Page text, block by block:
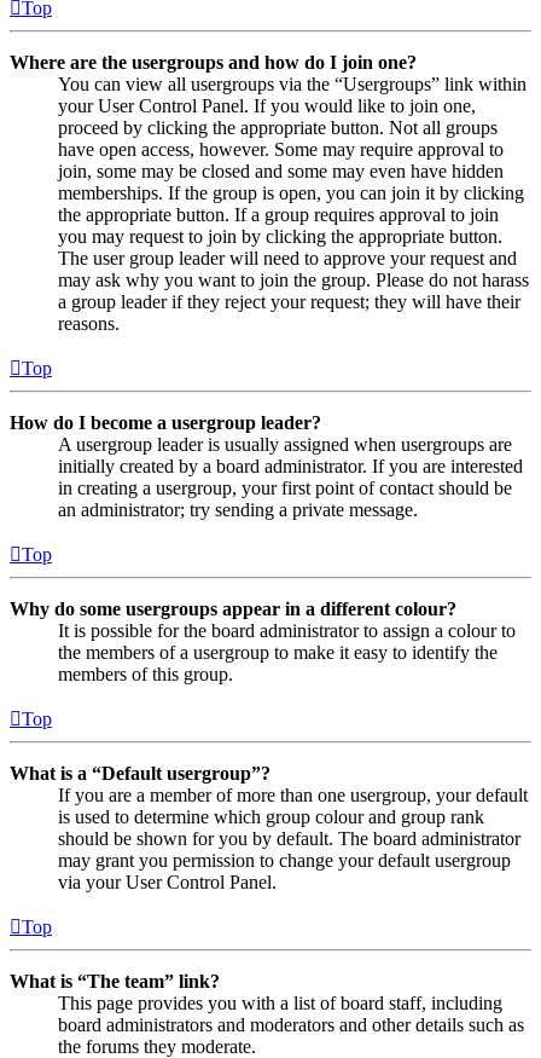
Top
Where are the usergroups and how do I join one?
You can view all usergroups via the “Usergroups” link within
your User Control Panel. If you would like to join one,
proceed by clicking the appropriate button. Not all groups
have open access, however. Some may require approval to
join, some may be closed and some may even have hidden
memberships. If the group is open, you can join it by clicking
the appropriate button. If a group requires approval to join
you may request to join by clicking the appropriate button.
The user group leader will need to approve your request and
may ask why you want to join the group. Please do not harass
a group leader if they reject your request; they will have their
reasons.
Top
How do I become a usergroup leader?
A usergroup leader is usually assigned when usergroups are
initially created by a board administrator. If you are interested
in creating a usergroup, your first point of contact should be
an administrator; try sending a private message.
Top
Why do some usergroups appear in a different colour?
It is possible for the board administrator to assign a colour to
the members of a usergroup to make it easy to identify the
members of this group.
Top
What is a “Default usergroup”?
If you are a member of more than one usergroup, your default
is used to determine which group colour and group rank
should be shown for you by default. The board administrator
may grant you permission to change your default usergroup
via your User Control Panel.
Top
What is “The team” link?
This page provides you with a list of board staff, including
board administrators and moderators and other details such as
the forums they moderate.